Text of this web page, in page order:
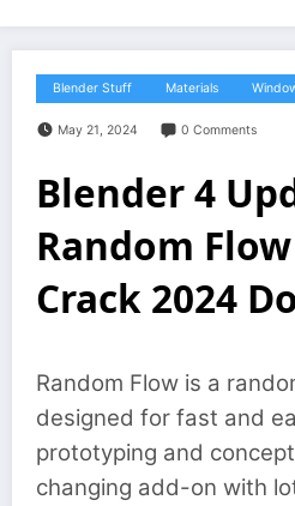
Blender Stuff Materials
May 21, 2024 0 Comments
Blender 4
Random
Crack 2024
Random Flow is a
designed for fast and
prototyping and
changing add-on with